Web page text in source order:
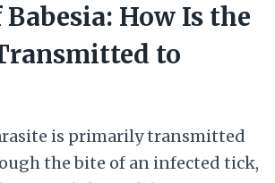
Babesia: How Is the
to
is primarily transmitted
the bite of an infected tick,